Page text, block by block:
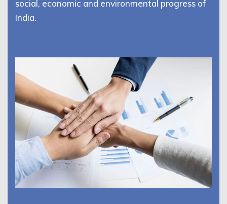
social, economic and environmental progress of
India.